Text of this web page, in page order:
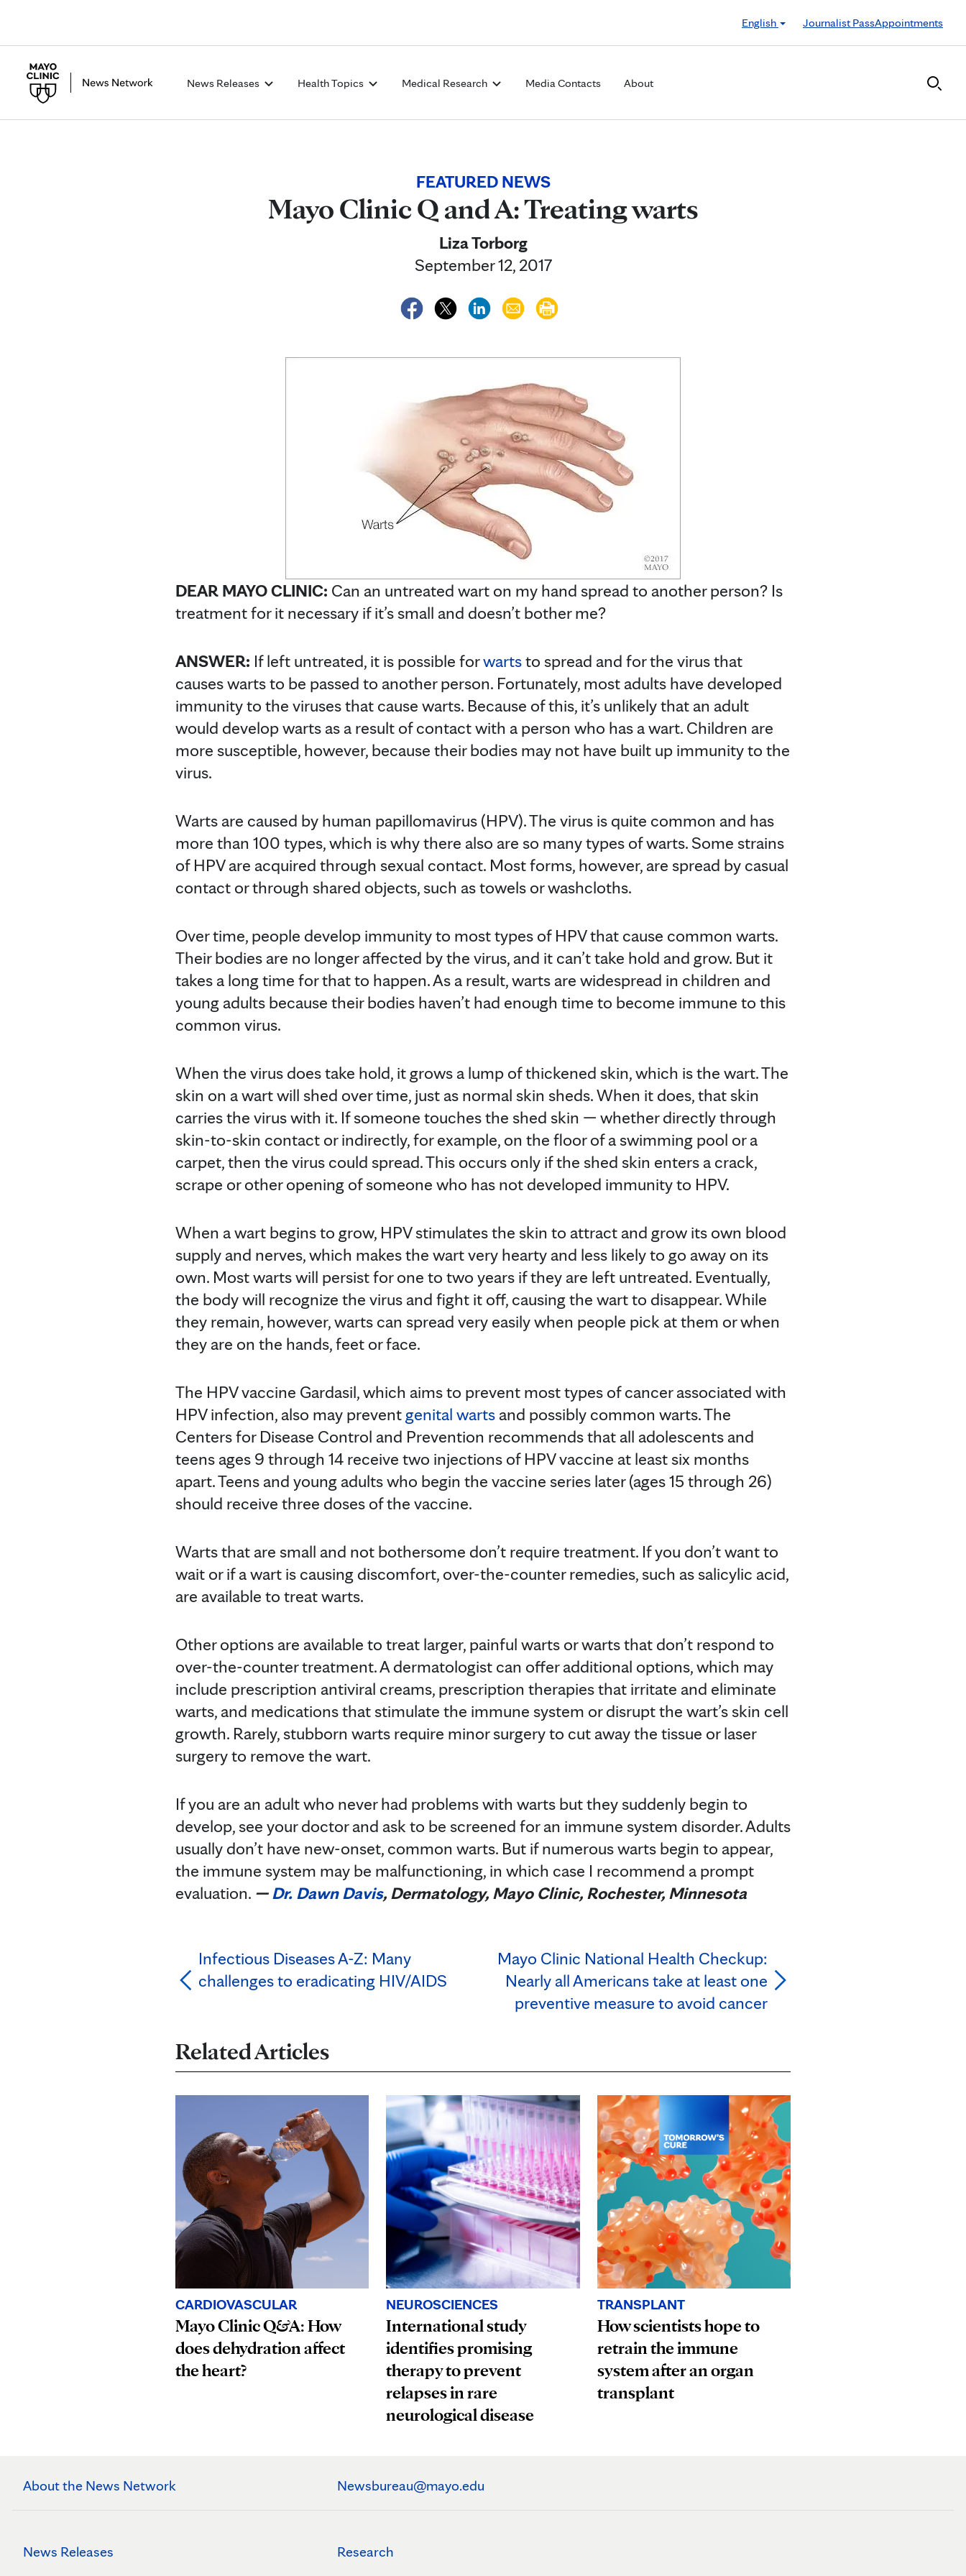
English
Journalist PassAppointments
News Releases Health Topics Medical Research Media Contacts About
FEATURED NEWS
Mayo Clinic Q and A: Treating warts
Liza Torborg
September 12, 2017
DEAR MAYO CLINIC: Can an untreated wart on my hand spread to another person? Is
treatment for it necessary if it’s small and doesn’t bother me?
ANSWER: If left untreated, it is possible forwartsto spread and for the virus that
causes warts to be passed to another person. Fortunately, most adults have developed
immunity to the viruses that cause warts. Because of this, it’s unlikely that an adult
would develop warts as a result of contact with a person who has a wart. Children are
more susceptible, however, because their bodies may not have built up immunity to the
virus.
Warts are caused by human papillomavirus (HPV). The virus is quite common and has
more than 100 types, which is why there also are so many types of warts. Some strains
of HPV are acquired through sexual contact. Most forms, however, are spread by casual
contact or through shared objects, such as towels or washcloths.
Over time, people develop immunity to most types of HPV that cause common warts.
Their bodies are no longer affected by the virus, and it can’t take hold and grow. But it
takes a long time for that to happen. As a result, warts are widespread in children and
young adults because their bodies haven’t had enough time to become immune to this
common virus.
When the virus does take hold, it grows a lump of thickened skin, which is the wart. The
skin on a wart will shed over time, just as normal skin sheds. When it does, that skin
carries the virus with it. If someone touches the shed skin — whether directly through
skin-to-skin contact or indirectly, for example, on the floor of a swimming pool or a
carpet, then the virus could spread. This occurs only if the shed skin enters a crack,
scrape or other opening of someone who has not developed immunity to HPV.
When a wart begins to grow, HPV stimulates the skin to attract and grow its own blood
supply and nerves, which makes the wart very hearty and less likely to go away on its
own. Most warts will persist for one to two years if they are left untreated. Eventually,
the body will recognize the virus and fight it off, causing the wart to disappear. While
they remain, however, warts can spread very easily when people pick at them or when
they are on the hands, feet or face.
The HPV vaccine Gardasil, which aims to prevent most types of cancer associated with
HPV infection, also may prevent genital warts and possibly common warts. The
Centers for Disease Control and Prevention recommends that all adolescents and
teens ages 9 through 14 receive two injections of HPV vaccine at least six months
apart. Teens and young adults who begin the vaccine series later (ages 15 through 26)
should receive three doses of the vaccine.
Warts that are small and not bothersome don’t require treatment. If you don’t want to
wait or if a wart is causing discomfort, over-the-counter remedies, such as salicylic acid,
are available to treat warts.
Other options are available to treat larger, painful warts or warts that don’t respond to
over-the-counter treatment. A dermatologist can offer additional options, which may
include prescription antiviral creams, prescription therapies that irritate and eliminate
warts, and medications that stimulate the immune system or disrupt the wart’s skin cell
growth. Rarely, stubborn warts require minor surgery to cut away the tissue or laser
surgery to remove the wart.
If you are an adult who never had problems with warts but they suddenly begin to
develop, see your doctor and ask to be screened for an immune system disorder. Adults
usually don’t have new-onset, common warts. But if numerous warts begin to appear,
the immune system may be malfunctioning, in which case I recommend a prompt
evaluation. — Dr. Dawn Davis, Dermatology, Mayo Clinic, Rochester, Minnesota
Infectious Diseases A-Z: Many
challenges to eradicating HIV/AIDS
Mayo Clinic National Health Checkup:
Nearly all Americans take at least one
preventive measure to avoid cancer
Related Articles
CARDIOVASCULAR
Mayo Clinic Q&A: How
does dehydration affect
the heart?
NEUROSCIENCES
International study
identifies promising
therapy to prevent
relapses in rare
neurological disease
TRANSPLANT
How scientists hope to
retrain the immune
system after an organ
transplant
About the News Network Newsbureau@mayo.edu
News Releases Research